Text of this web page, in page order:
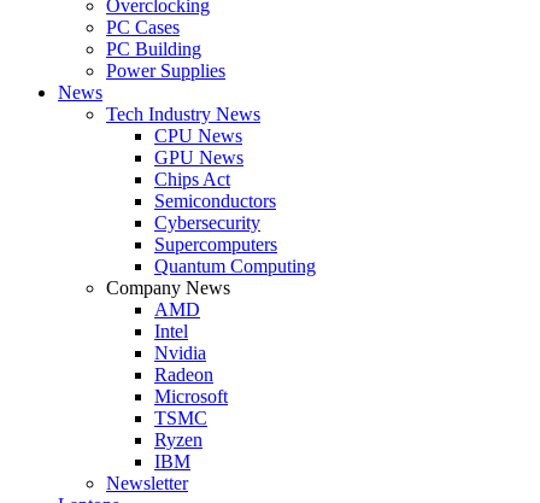
Overclocking
PC Cases
PC Building
Power Supplies
News
Tech Industry News
CPU News
GPU News
Chips Act
Semiconductors
Cybersecurity
Supercomputers
Quantum Computing
Company News
AMD
Intel
Nvidia
Radeon
Microsoft
TSMC
Ryzen
IBM
Newsletter